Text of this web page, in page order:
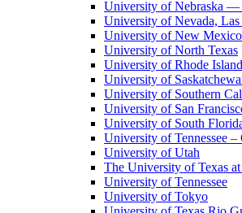
University of Nebraska
University of Nevada, Las
University of New Mexico
University of North Texas
University of Rhode Island
University of
University of Southern
University of San
University of South
University of Tennessee –
University of Utah
The University of Texas
University of Tennessee
University of Tokyo